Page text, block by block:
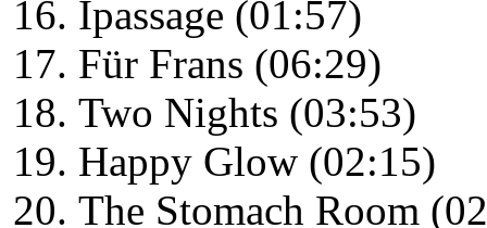
Ipassage (01:57)
Für Frans (06:29)
Two Nights (03:53)
Happy Glow (02:15)
The Stomach Room